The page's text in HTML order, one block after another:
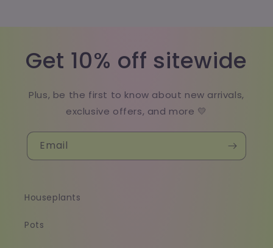
Get 10% off sitewide
Plus, be the first to know about new arrivals,
exclusive offers, and more 💛
Email
Houseplants
Pots